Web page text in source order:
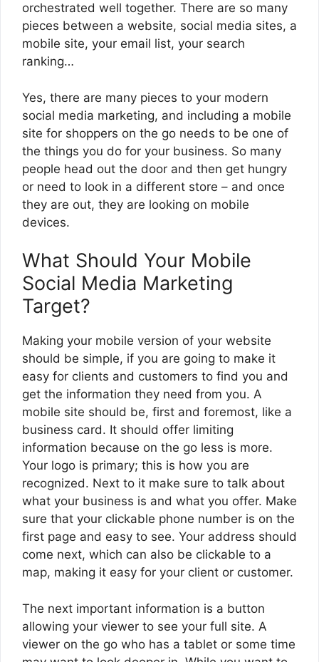
orchestrated well together. There are so many
pieces between a website, social media sites, a
mobile site, your email list, your search
ranking…
Yes, there are many pieces to your modern
social media marketing, and including a mobile
site for shoppers on the go needs to be one of
the things you do for your business. So many
people head out the door and then get hungry
or need to look in a different store – and once
they are out, they are looking on mobile
devices.
What Should Your Mobile
Social Media Marketing
Target?
Making your mobile version of your website
should be simple, if you are going to make it
easy for clients and customers to find you and
get the information they need from you. A
mobile site should be, first and foremost, like a
business card. It should offer limiting
information because on the go less is more.
Your logo is primary; this is how you are
recognized. Next to it make sure to talk about
what your business is and what you offer. Make
sure that your clickable phone number is on the
first page and easy to see. Your address should
come next, which can also be clickable to a
map, making it easy for your client or customer.
The next important information is a button
allowing your viewer to see your full site. A
viewer on the go who has a tablet or some time